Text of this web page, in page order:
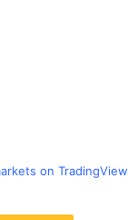
on TradingView